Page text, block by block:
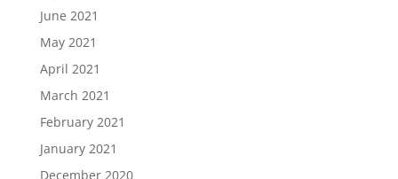
June 2021
May 2021
April 2021
March 2021
February 2021
January 2021
December 2020